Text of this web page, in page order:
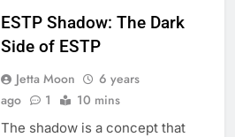
ESTP Shadow: The Dark
Side of ESTP
Jetta Moon
6 years
ago
1 10 mins
The shadow is a concept that